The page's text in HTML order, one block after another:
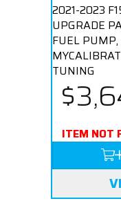
2021-2023
UPGRADE
FUEL PUMP,
TUNING
ITEM NOT